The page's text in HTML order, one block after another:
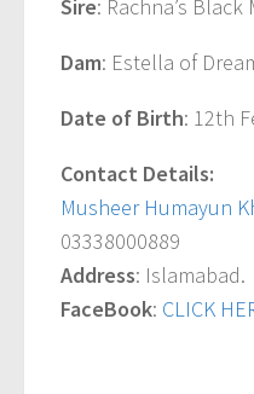
Sire: Rachna’s Black
Dam: Estella of
Date of Birth: 12th
Contact Details:
Musheer Humayun
03338000889
Address: Islamabad.
FaceBook: CLICK